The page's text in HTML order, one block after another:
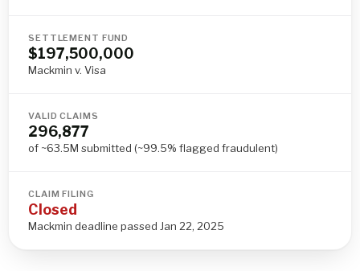
SETTLEMENT FUND
$197,500,000
Mackmin v. Visa
VALID CLAIMS
296,877
of ~63.5M submitted (~99.5% flagged fraudulent)
CLAIM FILING
Closed
Mackmin deadline passed Jan 22, 2025